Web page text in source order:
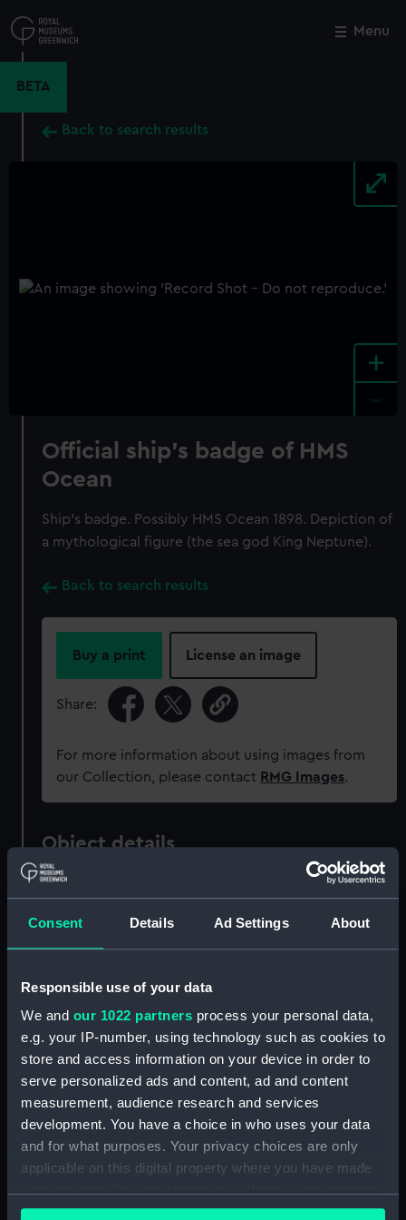
Consent Details Ad Settings About
Responsible use of your data
We and our 1022 partners process your personal data,
e.g. your IP-number, using technology such as cookies to
store and access information on your device in order to
serve personalized ads and content, ad and content
measurement, audience research and services
development. You have a choice in who uses your data
and for what purposes. Your privacy choices are only
applicable on this digital property where you have made
any time from the Cookie Declaration or by clicking on
to
main
Menu
BETA
Back to search results
+
Official ship's badge of HMS
Ocean
Ship's badge. Possibly HMS Ocean 1898. Depiction of
a mythological figure (the sea god King Neptune).
Back to search results
Buy a print License an image
Share:
For more information about using images from
our Collection, please contact RMG Images.
Object details
ID: AAA2009
Collection:
Type: Ship's badge
Materials: Metal: white metal; Paint
Display location: Not on display
Vessels: Ocean (1898)
Credit:
National Maritime Museum,
Close